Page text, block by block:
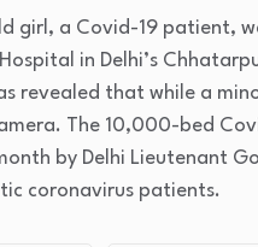
girl, a Covid-19 patient,
in Delhi’s
revealed that while a
The 10,000-bed
by Delhi Lieutenant
coronavirus patients.